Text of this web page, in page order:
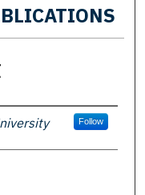
Follow